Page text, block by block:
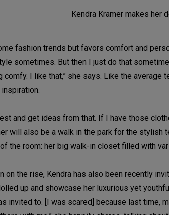
fashion trends but favors comfort and
sometimes. But then I just do that
comfy. I like that,” she says. Like the
and get ideas from that. If I have those
will also be a walk in the park for the stylish
the room: her big walk-in closet filled with
on the rise, Kendra has also been recently
up and showcase her luxurious yet
invited to. [I was scared] because last time,